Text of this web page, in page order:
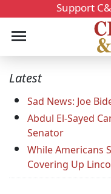
Support
Latest
Sad News: Joe
Abdul El-Sayed
Senator
While Americans
Covering Up